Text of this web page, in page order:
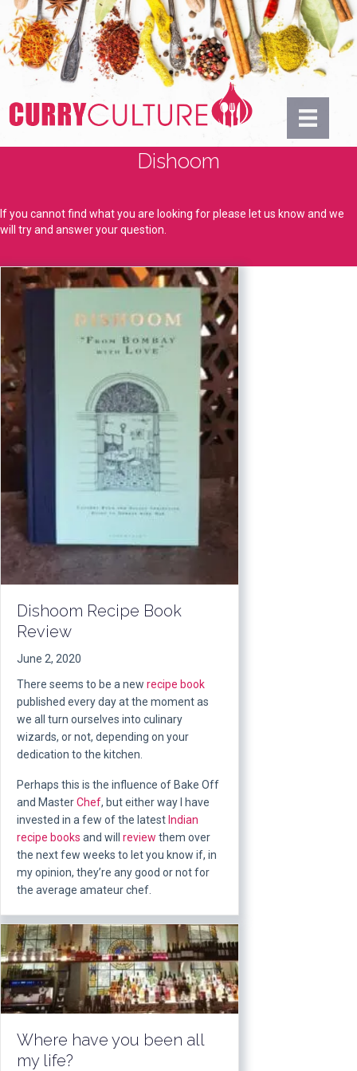
Dishoom
If you cannot find what you are looking for please let us know and we
will try and answer your question.
Dishoom Recipe Book
Review
June 2, 2020
There seems to be a new recipe book
published every day at the moment as
we all turn ourselves into culinary
wizards, or not, depending on your
dedication to the kitchen.
Perhaps this is the influence of Bake Off
and MasterChef, but either way I have
invested in a few of the latest Indian
recipe books and will review them over
the next few weeks to let you know if, in
my opinion, they’re any good or not for
the average amateur chef.
Where have you been all
my life?